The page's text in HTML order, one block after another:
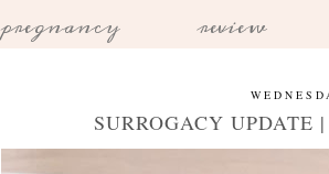
pregnancy
review
SURROGACY UPDATE